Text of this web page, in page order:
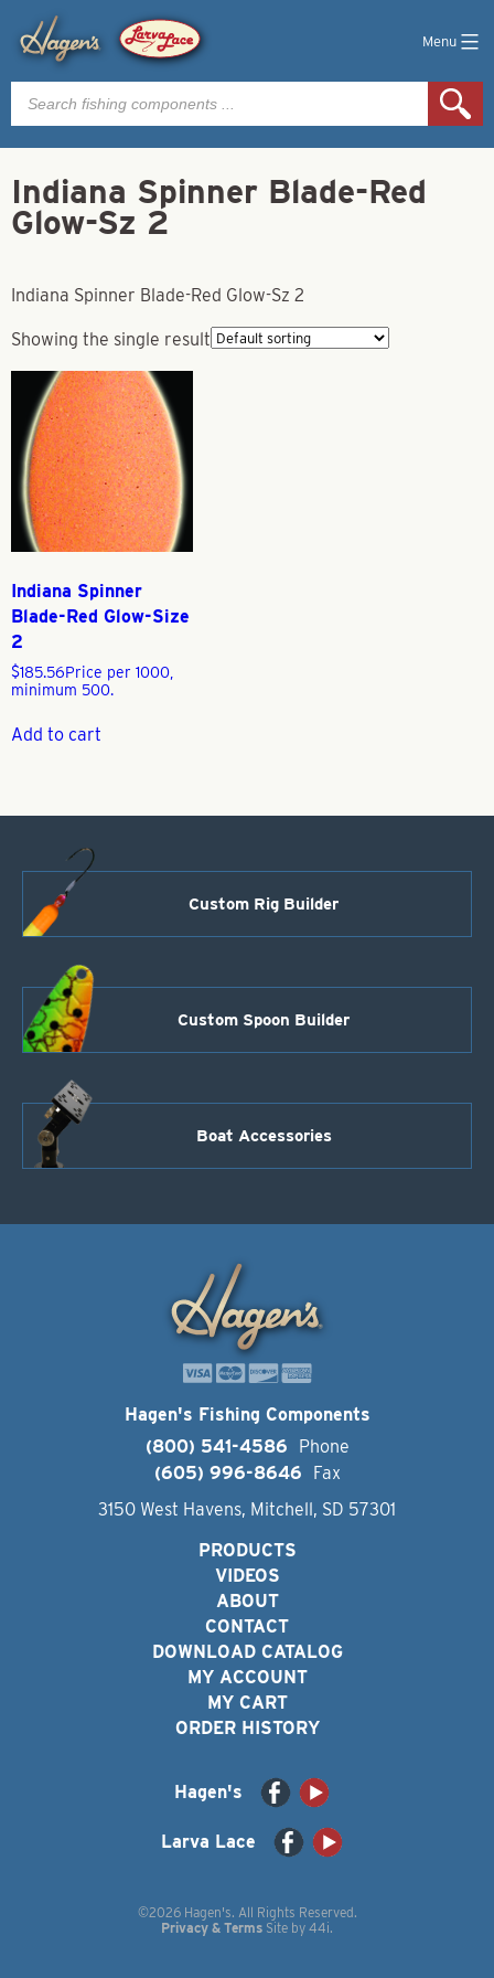
Menu
Products
search
Indiana Spinner Blade-Red
Glow-Sz 2
Indiana Spinner Blade-Red Glow-Sz 2
Showing the single result
Indiana Spinner
Blade-Red Glow-Size
2
$185.56Price per 1000,
minimum 500.
Add to cart
Custom Rig Builder
Custom Spoon Builder
Boat Accessories
Hagen's Fishing Components
(800) 541-4586
Phone
(605) 996-8646
Fax
3150 West Havens, Mitchell, SD 57301
PRODUCTS
VIDEOS
ABOUT
CONTACT
DOWNLOAD CATALOG
MY ACCOUNT
MY CART
ORDER HISTORY
Hagen's
Larva Lace
©2026 Hagen's. All Rights Reserved.
Privacy & Terms Site by 44i.